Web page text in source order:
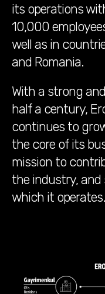
its operations
10,000
well as in
and Romania.
With a strong
half a century,
continues to
the core of its
mission to
the industry, and
which it operates.